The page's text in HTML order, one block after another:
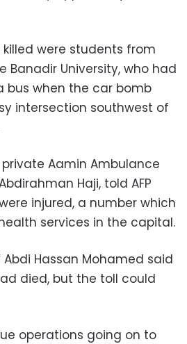
were students from
Banadir University, who had
bus when the car bomb
intersection southwest of
Aamin Ambulance
Haji, told AFP
injured, a number which
services in the capital.
Hassan Mohamed said
died, but the toll could
operations going on to